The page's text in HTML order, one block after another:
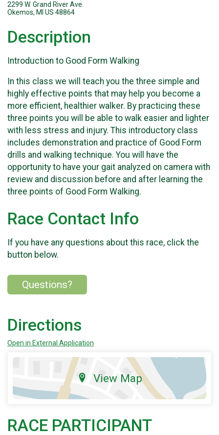
2299 W. Grand River Ave.
Okemos, MI US 48864
Description
Introduction to Good Form Walking
In this class we will teach you the three simple and
highly effective points that may help you become a
more efficient, healthier walker. By practicing these
three points you will be able to walk easier and lighter
with less stress and injury. This introductory class
includes demonstration and practice of Good Form
drills and walking technique. You will have the
opportunity to have your gait analyzed on camera with
review and discussion before and after learning the
three points of Good Form Walking.
Race Contact Info
If you have any questions about this race, click the
button below.
Questions?
Directions
Open in External Application
View Map
RACE PARTICIPANT